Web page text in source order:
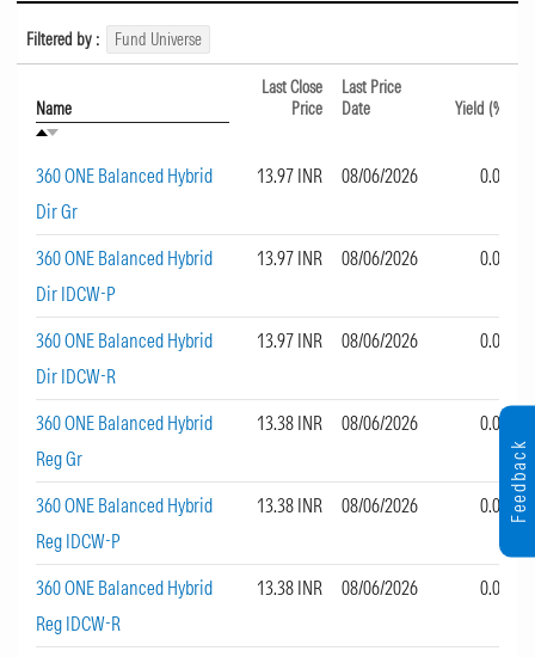
Filtered by : Fund Universe
Name
Last Close
Price
Last Price
Date
Yield (%)
360 ONE Balanced Hybrid
Dir Gr
13.97 INR 08/06/2026 0.00
360 ONE Balanced Hybrid
Dir IDCW-P
13.97 INR 08/06/2026 0.00
360 ONE Balanced Hybrid
Dir IDCW-R
13.97 INR 08/06/2026 0.00
360 ONE Balanced Hybrid
Reg Gr
13.38 INR 08/06/2026 0.00
360 ONE Balanced Hybrid
Reg IDCW-P
13.38 INR 08/06/2026 0.00
360 ONE Balanced Hybrid
Reg IDCW-R
13.38 INR 08/06/2026 0.00
Feedback